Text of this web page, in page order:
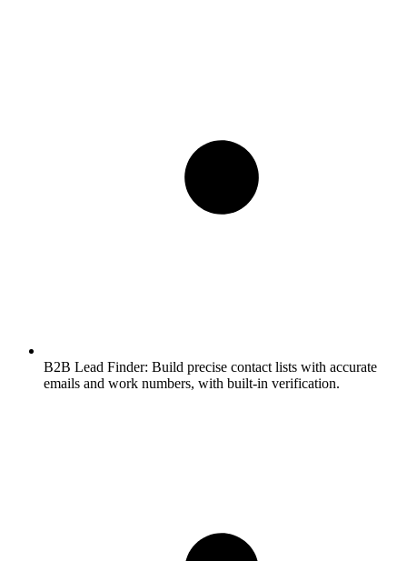
B2B Lead Finder: Build precise contact lists with accurate
emails and work numbers, with built-in verification.